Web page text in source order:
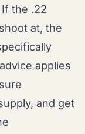
the .22
at, the
applies
and get